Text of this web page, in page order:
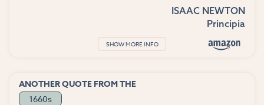
ISAAC NEWTON
Principia
SHOW MORE INFO
ANOTHER QUOTE FROM THE
1660s